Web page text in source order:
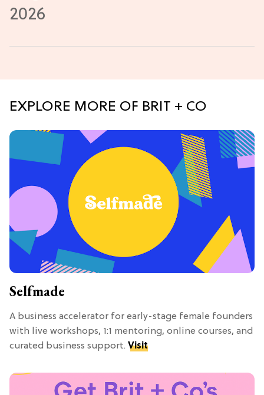
EXPLORE MORE OF BRIT + CO
Selfmade
A business accelerator for early-stage female founders
with live workshops, 1:1 mentoring, online courses, and
curated business support. Visit